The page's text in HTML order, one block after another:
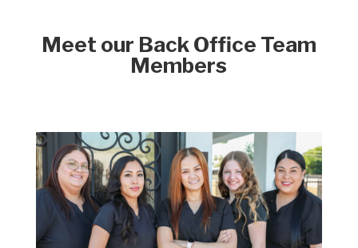
Meet our Back Office Team
Members